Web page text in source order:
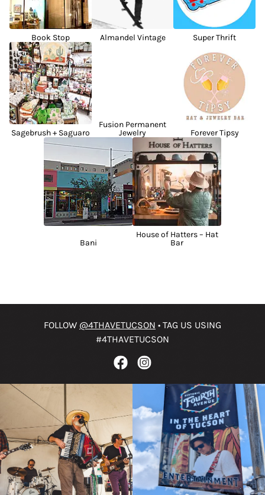
Book Stop Almandel Vintage Super Thrift
Sagebrush + Saguaro
Fusion Permanent
Jewelry
Forever Tipsy
Bani
House of Hatters – Hat
Bar
FOLLOW @4THAVETUCSON • TAG US USING
#4THAVETUCSON